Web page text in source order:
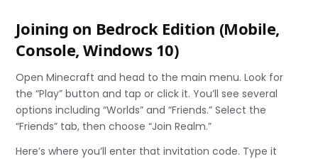
Joining on Bedrock Edition (Mobile,
Console, Windows 10)
Open Minecraft and head to the main menu. Look for
the “Play” button and tap or click it. You’ll see several
options including “Worlds” and “Friends.” Select the
“Friends” tab, then choose “Join Realm.”
Here’s where you’ll enter that invitation code. Type it